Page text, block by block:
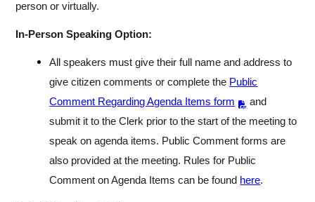
person or virtually.
In-Person Speaking Option:
All speakers must give their full name and address to
give citizen comments or complete the Public
Comment Regarding Agenda Items form
and
submit it to the Clerk prior to the start of the meeting to
speak on agenda items. Public Comment forms are
also provided at the meeting. Rules for Public
Comment on Agenda Items can be found here.